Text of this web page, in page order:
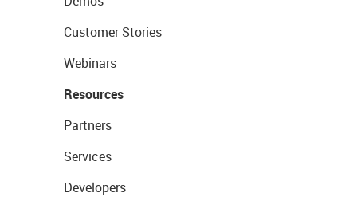
Customer Stories
Webinars
Resources
Partners
Services
Developers